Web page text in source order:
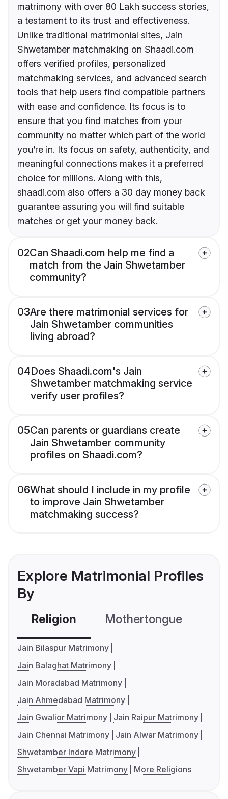
matrimony with over 80 Lakh success stories,
a testament to its trust and effectiveness.
Unlike traditional matrimonial sites, Jain
Shwetamber matchmaking on Shaadi.com
offers verified profiles, personalized
matchmaking services, and advanced search
tools that help users find compatible partners
with ease and confidence. Its focus is to
ensure that you find matches from your
community no matter which part of the world
you’re in. Its focus on safety, authenticity, and
meaningful connections makes it a preferred
choice for millions. Along with this,
shaadi.com also offers a 30 day money back
guarantee assuring you will find suitable
matches or get your money back.
02Can Shaadi.com help me find a
match from the Jain Shwetamber
community?
03Are there matrimonial services for
Jain Shwetamber communities
living abroad?
04Does Shaadi.com's Jain
Shwetamber matchmaking service
verify user profiles?
05Can parents or guardians create
Jain Shwetamber community
profiles on Shaadi.com?
06What should I include in my profile
to improve Jain Shwetamber
matchmaking success?
Explore Matrimonial Profiles
By
Religion Mothertongue
Jain Bilaspur Matrimony
Jain Balaghat Matrimony
Jain Moradabad Matrimony
Jain Ahmedabad Matrimony
Jain Gwalior Matrimony
Jain Raipur Matrimony
Jain Chennai Matrimony
Jain Alwar Matrimony
Shwetamber Indore Matrimony
Shwetamber Vapi Matrimony
More Religions